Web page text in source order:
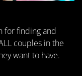
for finding and
couples in the
want to have.